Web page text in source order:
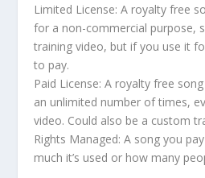
Limited License: A royalty free
for a non-commercial purpose,
training video, but if you use it
to pay.
Paid License: A royalty free
an unlimited number of times,
video. Could also be a custom
Rights Managed: A song you
much it’s used or how many